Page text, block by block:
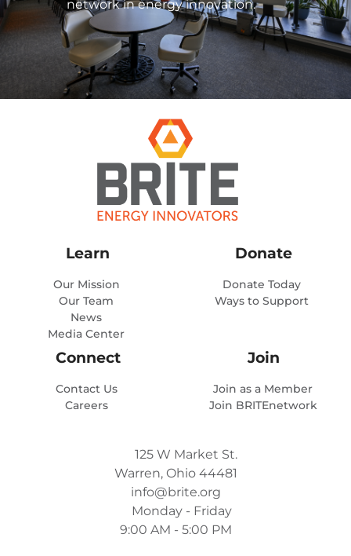
network in energy innovation.
Learn
Our Mission
Our Team
News
Media Center
Donate
Donate Today
Ways to Support
Connect
Contact Us
Careers
Join
Join as a Member
Join BRITEnetwork
125 W Market St.
Warren, Ohio 44481
info@brite.org
Monday - Friday
9:00 AM - 5:00 PM